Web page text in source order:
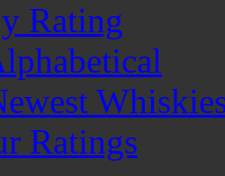
Rating
Ratings